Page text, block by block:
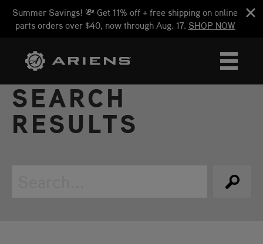
Summer Savings! 💸 Get 11% off + free shipping on online
parts orders over $40, now through Aug. 17. SHOP NOW
SEARCH
RESULTS